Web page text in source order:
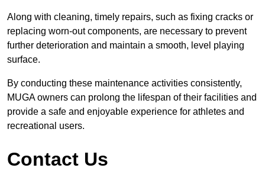
Along with cleaning, timely repairs, such as fixing cracks or
replacing worn-out components, are necessary to prevent
further deterioration and maintain a smooth, level playing
surface.
By conducting these maintenance activities consistently,
MUGA owners can prolong the lifespan of their facilities and
provide a safe and enjoyable experience for athletes and
recreational users.
Contact Us